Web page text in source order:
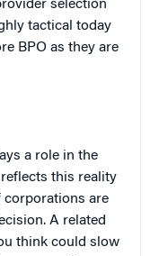
selection
tactical today
BPO as they are
a role in the
this reality
corporations are
A related
think could slow